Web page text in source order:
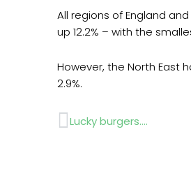
All regions of England
up 12.2% – with the
However, the North East
2.9%.
Prev
Lucky burgers….